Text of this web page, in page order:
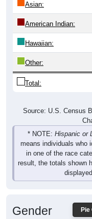
Asian:
American Indian:
Hawaiian:
Other:
Total:
Source: U.S. Census
* NOTE: Hispanic or
means individuals who
in one of the race
result, the totals shown
Pie
Gender